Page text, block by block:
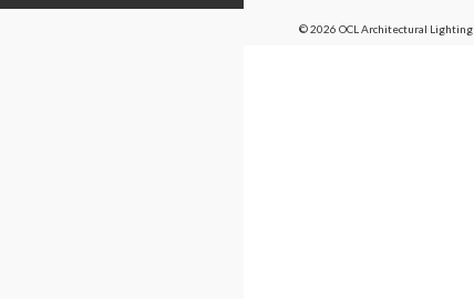
© 2026 OCL Architectural Lighting